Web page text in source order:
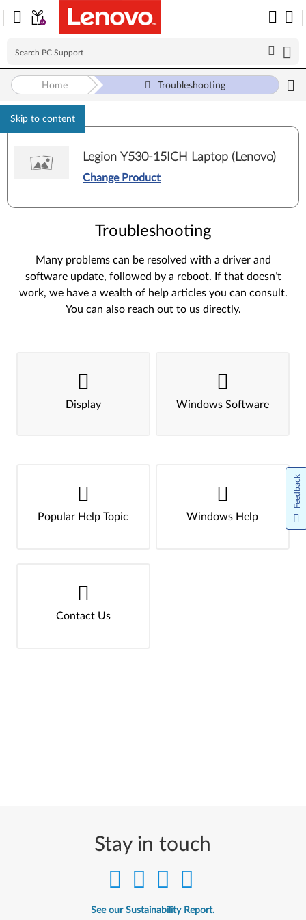
Skip to content
Home Troubleshooting
Legion Y530-15ICH Laptop (Lenovo)
Change Product
Troubleshooting
Many problems can be resolved with a driver and
software update, followed by a reboot. If that doesn’t
work, we have a wealth of help articles you can consult.
You can also reach out to us directly.
Display Windows Software
Popular Help Topic Windows Help
Contact Us
Stay in touch
See our Sustainability Report.
Feedback